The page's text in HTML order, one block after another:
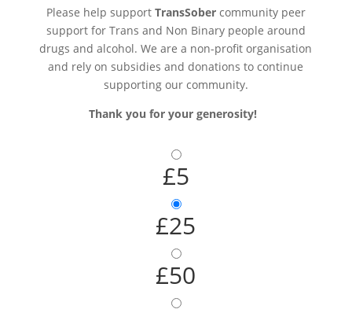
Please help support TransSobercommunity peer
support for Trans and Non Binary people around
drugs and alcohol. We are a non-profit organisation
and rely on subsidies and donations to continue
supporting our community.
Thank you for your generosity!
£5
£25
£50